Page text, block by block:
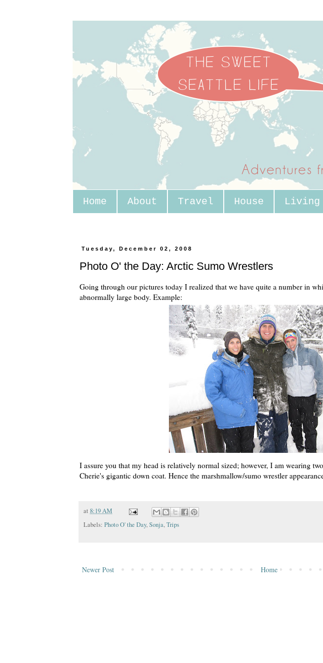
Home About Travel House Living
Tuesday, December 02, 2008
Photo O' the Day: Arctic Sumo Wrestlers
Going through our pictures today I realized that we have quite a number in
abnormally large body. Example:
I assure you that my head is relatively normal sized; however, I am wearing
Cherie's gigantic down coat. Hence the marshmallow/sumo wrestler
at 8:19 AM
Labels: Photo O' the Day,Sonja,Trips
Newer Post Home